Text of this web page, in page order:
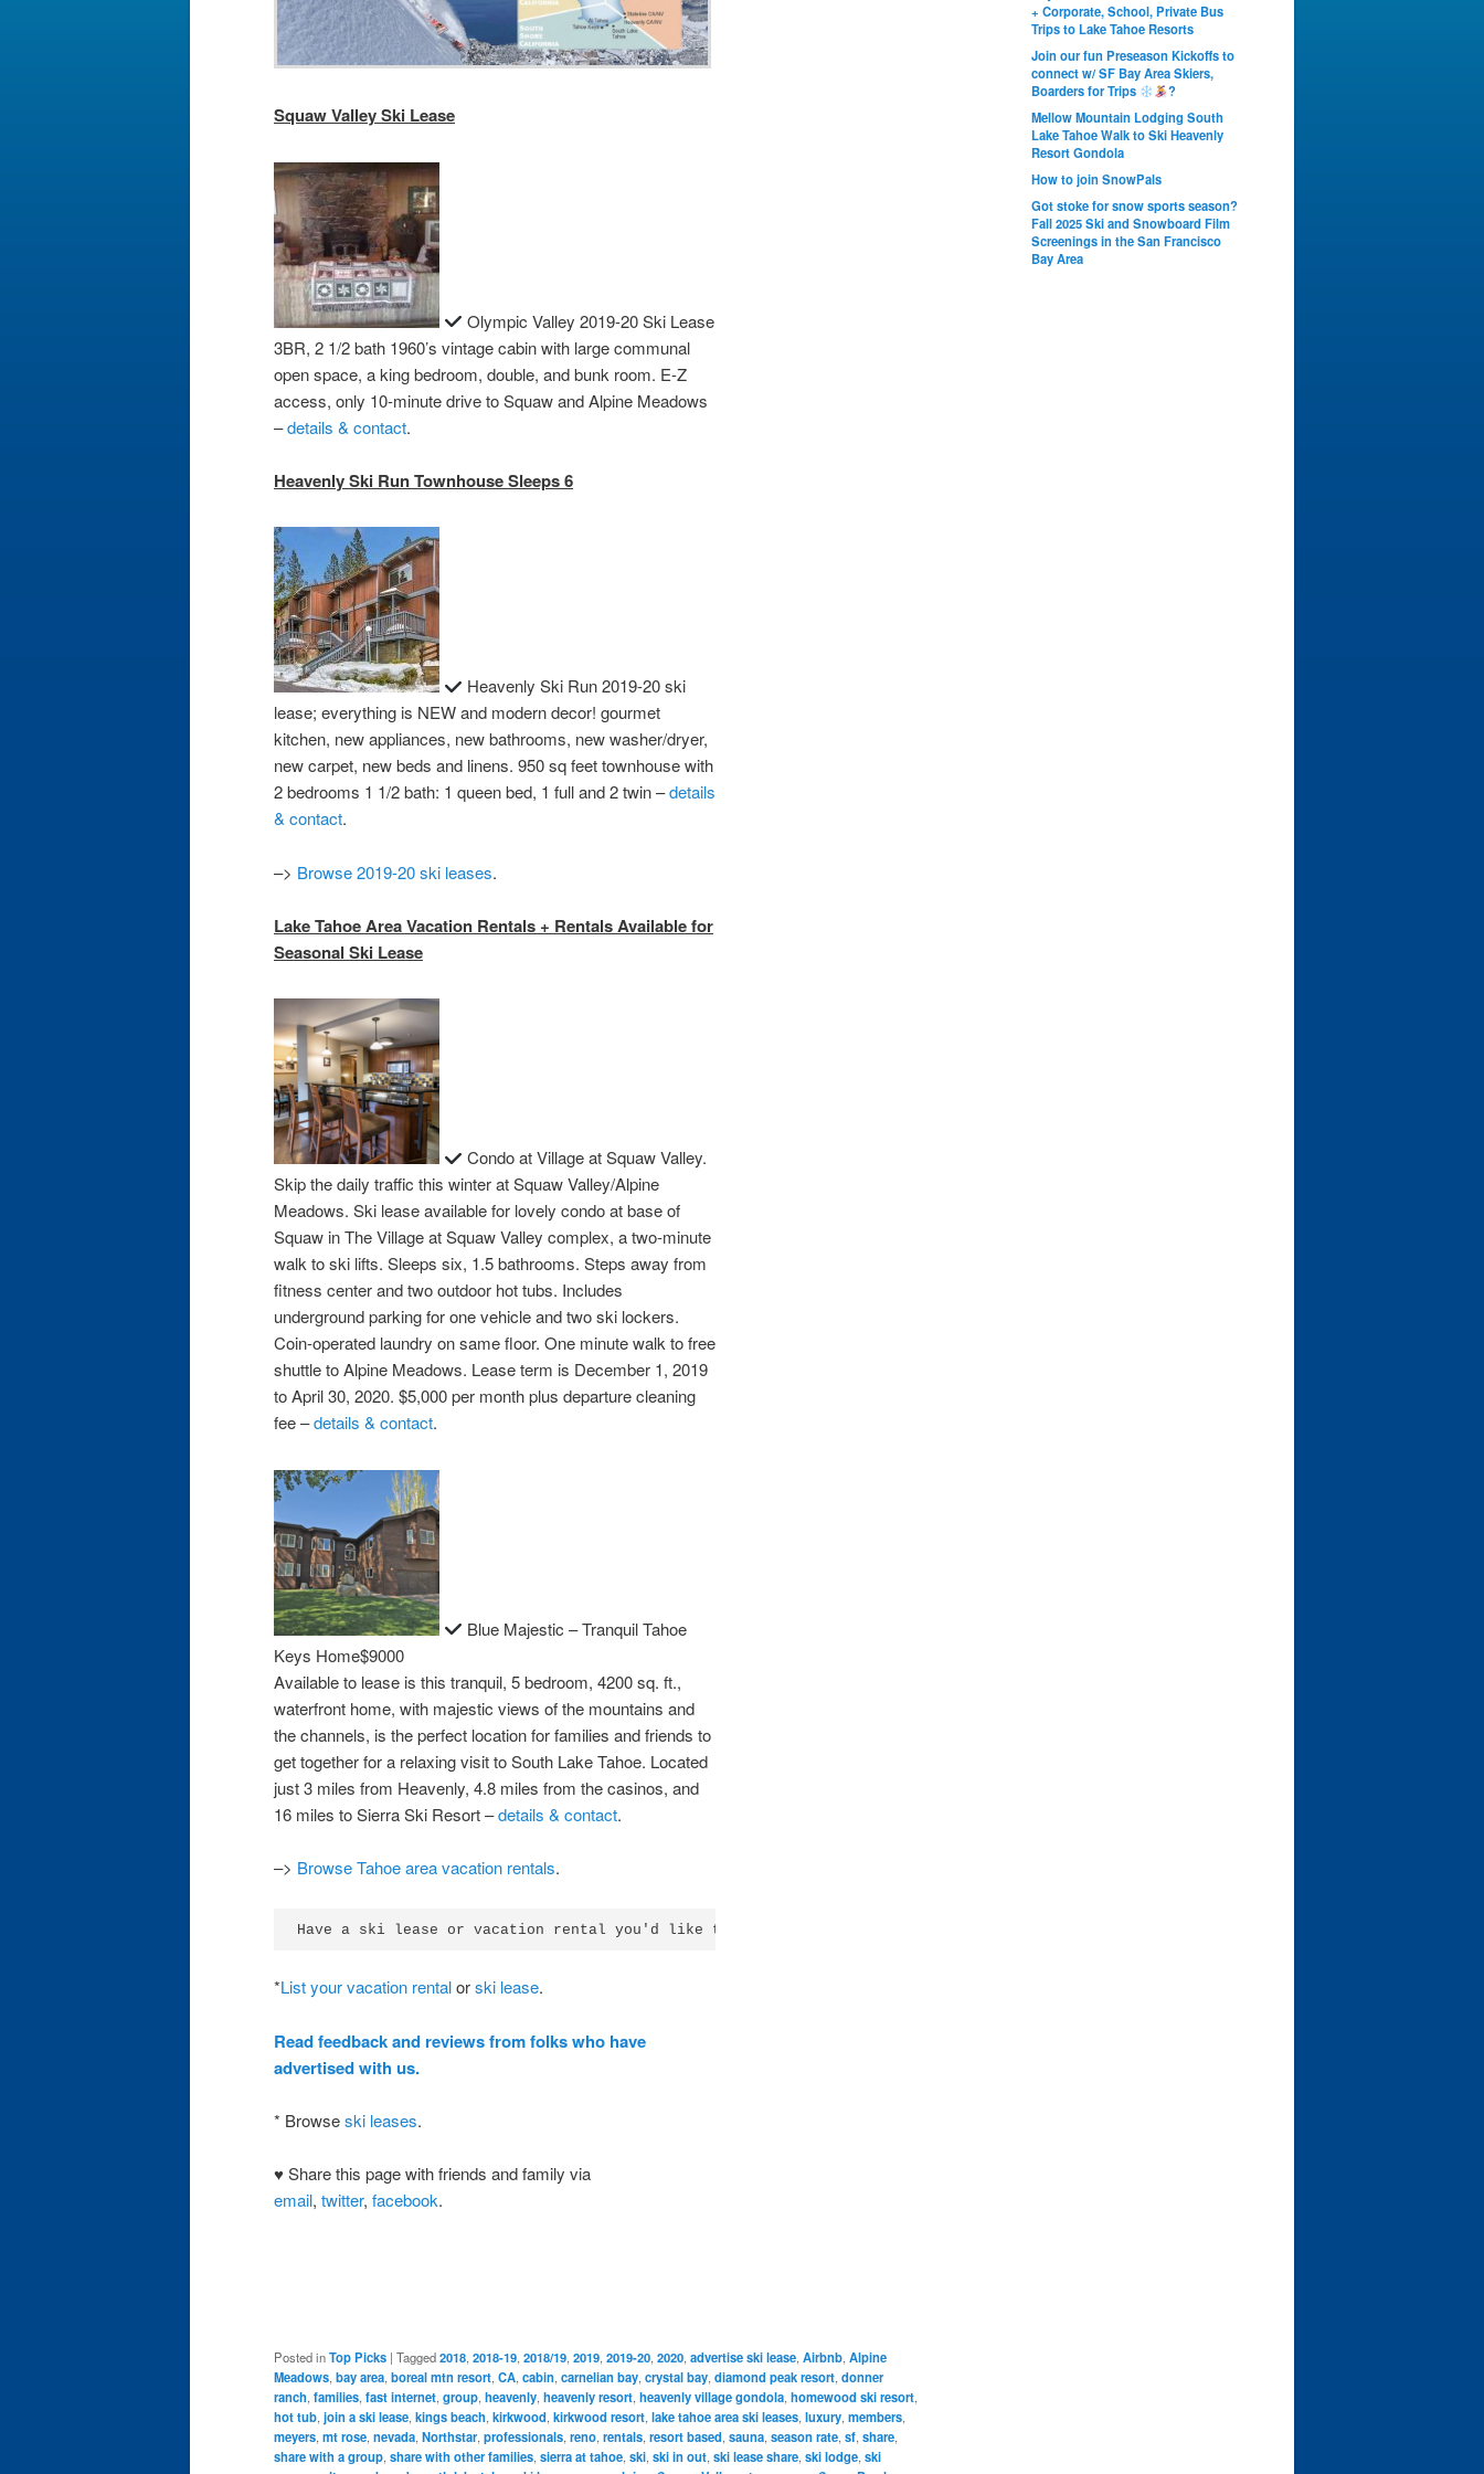
Squaw Valley Ski Lease
Olympic Valley 2019-20 Ski Lease
3BR, 2 1/2 bath 1960’s vintage cabin with large communal
open space, a king bedroom, double, and bunk room. E-Z
access, only 10-minute drive to Squaw and Alpine Meadows
–details & contact.
Heavenly Ski Run Townhouse Sleeps 6
Heavenly Ski Run 2019-20 ski
lease; everything is NEW and modern decor! gourmet
kitchen, new appliances, new bathrooms, new washer/dryer,
new carpet, new beds and linens. 950 sq feet townhouse with
2 bedrooms 1 1/2 bath: 1 queen bed, 1 full and 2 twin –details
& contact.
–> Browse 2019-20 ski leases.
Lake Tahoe Area Vacation Rentals + Rentals Available for
Seasonal Ski Lease
Condo at Village at Squaw Valley.
Skip the daily traffic this winter at Squaw Valley/Alpine
Meadows. Ski lease available for lovely condo at base of
Squaw in The Village at Squaw Valley complex, a two-minute
walk to ski lifts. Sleeps six, 1.5 bathrooms. Steps away from
fitness center and two outdoor hot tubs. Includes
underground parking for one vehicle and two ski lockers.
Coin-operated laundry on same floor. One minute walk to free
shuttle to Alpine Meadows. Lease term is December 1, 2019
to April 30, 2020. $5,000 per month plus departure cleaning
fee –details & contact.
Blue Majestic – Tranquil Tahoe
Keys Home$9000
Available to lease is this tranquil, 5 bedroom, 4200 sq. ft.,
waterfront home, with majestic views of the mountains and
the channels, is the perfect location for families and friends to
get together for a relaxing visit to South Lake Tahoe. Located
just 3 miles from Heavenly, 4.8 miles from the casinos, and
16 miles to Sierra Ski Resort –details & contact.
–> Browse Tahoe area vacation rentals.
Have a ski lease or vacation rental you'd like to list?
*List your vacation rentalorski lease.
Read feedback and reviews from folks who have
advertised with us.
* Browseski leases.
♥ Share this page with friends and family via
email, twitter, facebook.
Posted inTop Picks | Tagged2018,2018-19,2018/19,2019,2019-20,2020,advertise ski lease,Airbnb,Alpine
Meadows,bay area,boreal mtn resort,CA,cabin,carnelian bay,crystal bay,diamond peak resort,donner
ranch,families,fast internet,group,heavenly,heavenly resort,heavenly village gondola,homewood ski resort,
hot tub,join a ski lease,kings beach,kirkwood,kirkwood resort,lake tahoe area ski leases,luxury,members,
meyers,mt rose,nevada,Northstar,professionals,reno,rentals,resort based,sauna,season rate,sf,share,
share with a group,share with other families,sierra at tahoe,ski,ski in out,ski lease share,ski lodge,ski
+ Corporate, School, Private Bus
Trips to Lake Tahoe Resorts
Join our fun Preseason Kickoffs to
connect w/ SF Bay Area Skiers,
Boarders for Trips
?
Mellow Mountain Lodging South
Lake Tahoe Walk to Ski Heavenly
Resort Gondola
How to join SnowPals
Got stoke for snow sports season?
Fall 2025 Ski and Snowboard Film
Screenings in the San Francisco
Bay Area